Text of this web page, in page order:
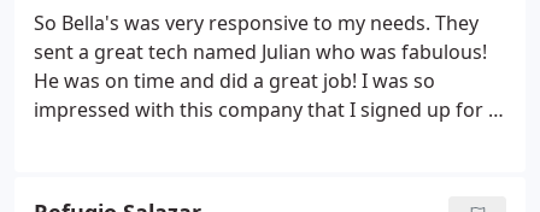
preceded to make sure that our washer and dryer
were in sync with each other to work correctly!
Then he made sure all was clean and ready before
he left. Over all my wife and myself were very
satisfied with the work Julian had done. And the
So Bella's was very responsive to my needs. They
sent a great tech named Julian who was fabulous!
He was on time and did a great job! I was so
impressed with this company that I signed up for a